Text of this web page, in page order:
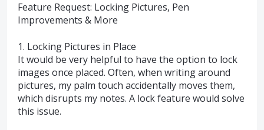
Feature Request: Locking Pictures, Pen
Improvements & More
1. Locking Pictures in Place
It would be very helpful to have the option to lock
images once placed. Often, when writing around
pictures, my palm touch accidentally moves them,
which disrupts my notes. A lock feature would solve
this issue.